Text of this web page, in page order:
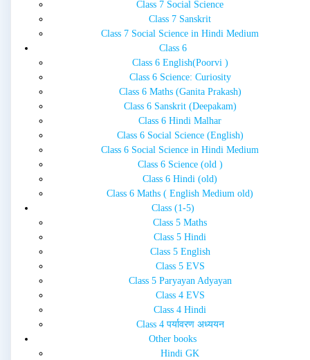
Class 7 Social Science
Class 7 Sanskrit
Class 7 Social Science in Hindi Medium
Class 6
Class 6 English(Poorvi )
Class 6 Science: Curiosity
Class 6 Maths (Ganita Prakash)
Class 6 Sanskrit (Deepakam)
Class 6 Hindi Malhar
Class 6 Social Science (English)
Class 6 Social Science in Hindi Medium
Class 6 Science (old )
Class 6 Hindi (old)
Class 6 Maths ( English Medium old)
Class (1-5)
Class 5 Maths
Class 5 Hindi
Class 5 English
Class 5 EVS
Class 5 Paryayan Adyayan
Class 4 EVS
Class 4 Hindi
Class 4 पर्यावरण अध्ययन
Other books
Hindi GK